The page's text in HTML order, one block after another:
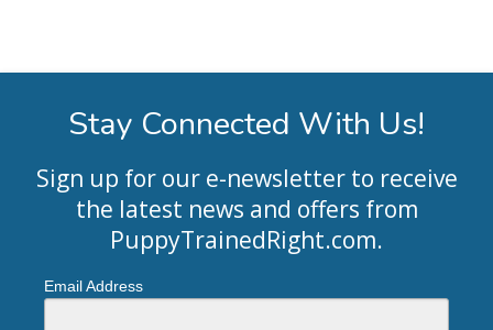
Stay Connected With Us!
Sign up for our e-newsletter to receive
the latest news and offers from
PuppyTrainedRight.com.
Email Address